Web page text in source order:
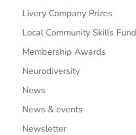
Livery Company Prizes
Local Community Skills Fund
Membership Awards
Neurodiversity
News
News & events
Newsletter